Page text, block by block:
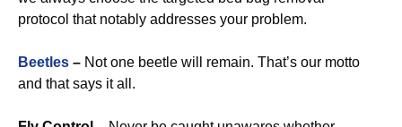
protocol that notably addresses your problem.
Beetles – Not one beetle will remain. That’s our motto
and that says it all.